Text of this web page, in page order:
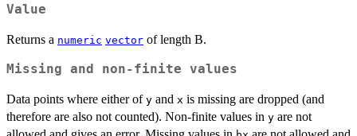
Value
Returns a numeric vector of length B.
Missing and non-finite values
Data points where either of y and x is missing are dropped (and
therefore are also not counted). Non-finite values in y are not